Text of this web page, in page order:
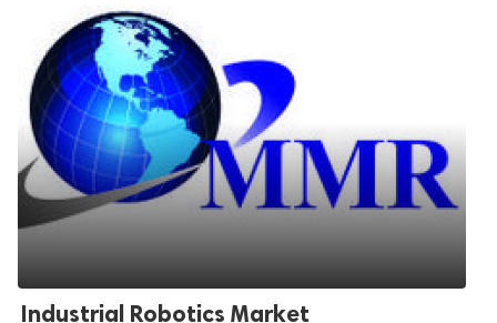
Industrial Robotics Market